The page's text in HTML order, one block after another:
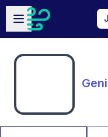
Skip to main content
Open sidebar